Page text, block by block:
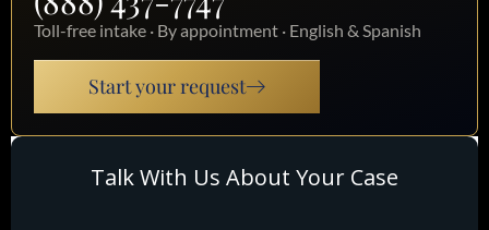
Toll-free intake · By appointment · English & Spanish
Start your request